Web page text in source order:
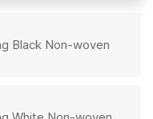
Black Non-woven